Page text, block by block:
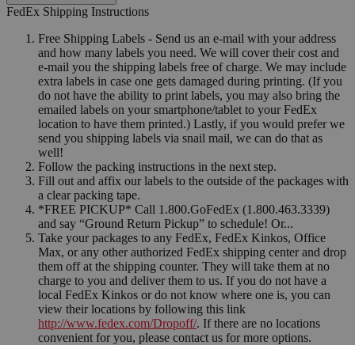
FedEx Shipping Instructions
Free Shipping Labels - Send us an e-mail with your address
and how many labels you need. We will cover their cost and
e-mail you the shipping labels free of charge. We may include
extra labels in case one gets damaged during printing. (If you
do not have the ability to print labels, you may also bring the
emailed labels on your smartphone/tablet to your FedEx
location to have them printed.) Lastly, if you would prefer we
send you shipping labels via snail mail, we can do that as
well!
Follow the packing instructions in the next step.
Fill out and affix our labels to the outside of the packages with
a clear packing tape.
*FREE PICKUP* Call 1.800.GoFedEx (1.800.463.3339)
and say “Ground Return Pickup” to schedule! Or...
Take your packages to any FedEx, FedEx Kinkos, Office
Max, or any other authorized FedEx shipping center and drop
them off at the shipping counter. They will take them at no
charge to you and deliver them to us. If you do not have a
local FedEx Kinkos or do not know where one is, you can
view their locations by following this link
http://www.fedex.com/Dropoff/. If there are no locations
convenient for you, please contact us for more options.